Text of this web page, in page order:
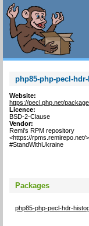
php85-php-pecl-
Website:
https://pecl.php.net/
Licence:
BSD-2-Clause
Vendor:
Remi's RPM repository
<https://rpms.remirepo.net/>
#StandWithUkraine
Packages
php85-php-pecl-hdr-